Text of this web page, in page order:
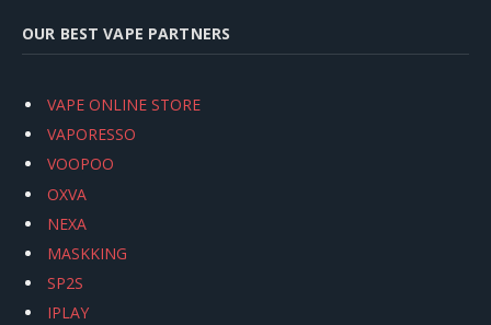
OUR BEST VAPE PARTNERS
VAPE ONLINE STORE
VAPORESSO
VOOPOO
OXVA
NEXA
MASKKING
SP2S
IPLAY